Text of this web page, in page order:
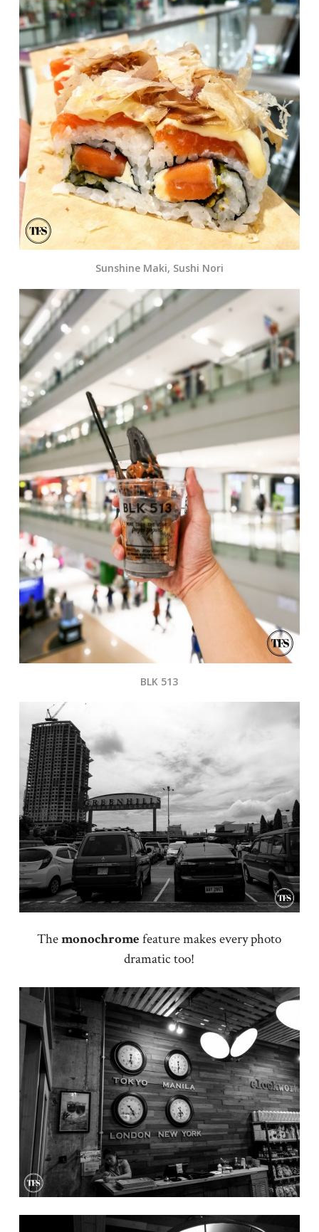
Sunshine Maki, Sushi Nori
BLK 513
Themonochrome feature makes every photo
dramatic too!